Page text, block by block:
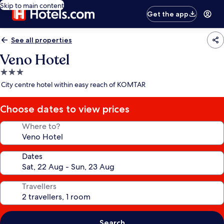
Skip to main content
Get the app
See all properties
Veno Hotel
3.0
star
City centre hotel within easy reach of KOMTAR
Choose dates to view prices
Where to?
Dates
Travellers